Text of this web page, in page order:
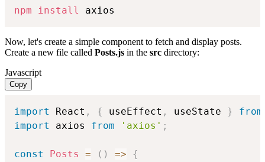
npm install axios
Now, let's create a simple component to fetch and display posts.
Create a new file called Posts.js in the src directory:
Javascript
Copy
import React , { useEffect , useState }
from
import
axios from 'axios' ;
const Posts = ( ) =>
{